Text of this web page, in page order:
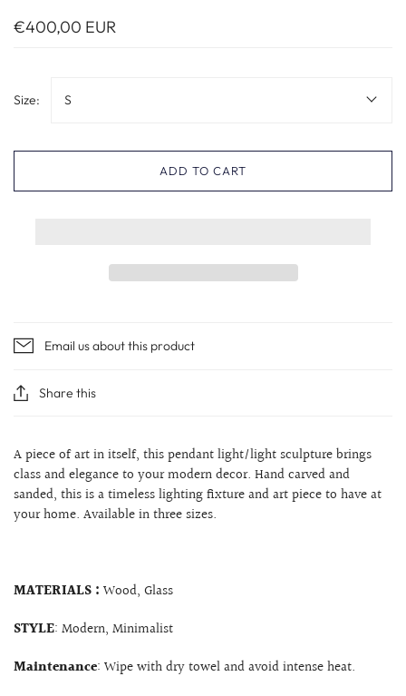
€400,00 EUR
Size: S
ADD TO CART
Email us about this product
Share this
A piece of art in itself, this pendant light/light sculpture brings
class and elegance to your modern decor. Hand carved and
sanded, this is a timeless lighting fixture and art piece to have at
your home. Available in three sizes.
MATERIALS : Wood, Glass
STYLE: Modern, Minimalist
Maintenance: Wipe with dry towel and avoid intense heat.